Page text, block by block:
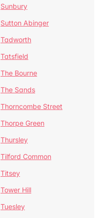
Sunbury
Sutton Abinger
Tadworth
Tatsfield
The Bourne
The Sands
Thorncombe Street
Thorpe Green
Thursley
Tilford Common
Titsey
Tower Hill
Tuesley